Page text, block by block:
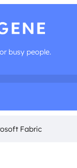
busy people.
Fabric